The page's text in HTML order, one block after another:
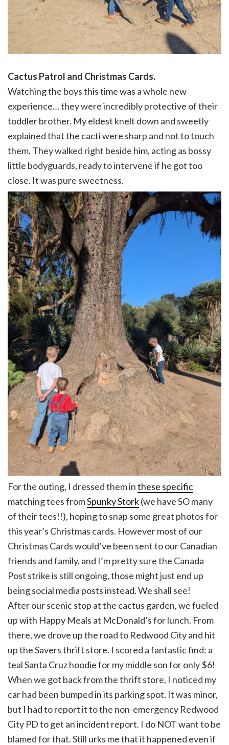
Cactus Patrol and Christmas Cards.
Watching the boys this time was a whole new
experience… they were incredibly protective of their
toddler brother. My eldest knelt down and sweetly
explained that the cacti were sharp and not to touch
them. They walked right beside him, acting as bossy
little bodyguards, ready to intervene if he got too
close. It was pure sweetness.
For the outing, I dressed them inthese specific
matching tees fromSpunky Stork(we have SO many
of their tees!!), hoping to snap some great photos for
this year’s Christmas cards. However most of our
Christmas Cards would’ve been sent to our Canadian
friends and family, and I’m pretty sure the Canada
Post strike is still ongoing, those might just end up
being social media posts instead. We shall see!
After our scenic stop at the cactus garden, we fueled
up with Happy Meals at McDonald’s for lunch. From
there, we drove up the road to Redwood City and hit
up the Savers thrift store. I scored a fantastic find: a
teal Santa Cruz hoodie for my middle son for only $6!
When we got back from the thrift store, I noticed my
car had been bumped in its parking spot. It was minor,
but I had to report it to the non-emergency Redwood
City PD to get an incident report. I do NOT want to be
blamed for that. Still urks me that it happened even if